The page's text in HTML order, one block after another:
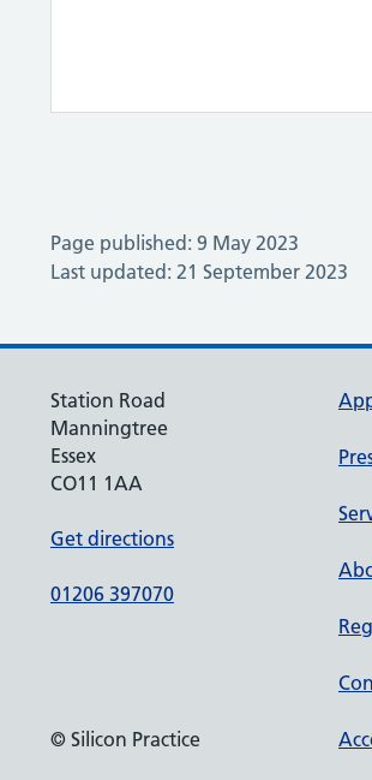
Page published: 9 May 2023
Last updated: 21 September 2023
Station Road
Manningtree
Essex
CO11 1AA
Get directions
01206 397070
© Silicon Practice